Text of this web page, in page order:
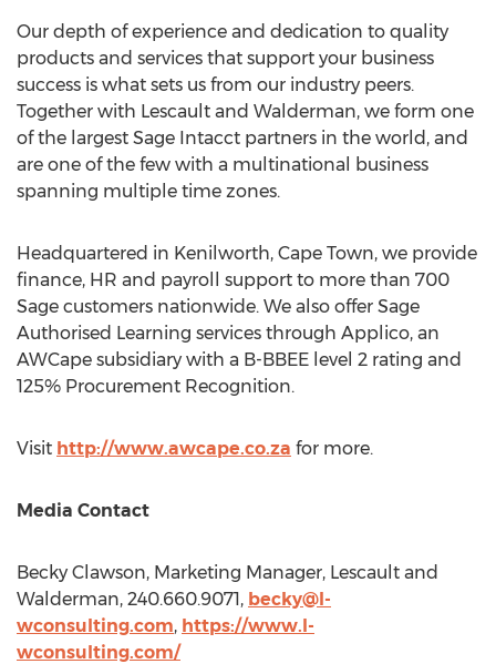
Our depth of experience and dedication to quality
products and services that support your business
success is what sets us from our industry peers.
Together with Lescault and Walderman, we form one
of the largest Sage Intacct partners in the world, and
are one of the few with a multinational business
spanning multiple time zones.
Headquartered in Kenilworth, Cape Town, we provide
finance, HR and payroll support to more than 700
Sage customers nationwide. We also offer Sage
Authorised Learning services through Applico, an
AWCape subsidiary with a B-BBEE level 2 rating and
125% Procurement Recognition.
Visit http://www.awcape.co.za for more.
Media Contact
Becky Clawson, Marketing Manager, Lescault and
Walderman, 240.660.9071, becky@l-
wconsulting.com, https://www.l-
wconsulting.com/